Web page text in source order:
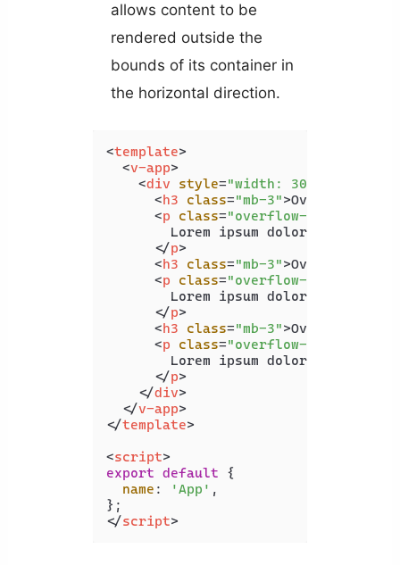
allows content to be
rendered outside the
bounds of its container in
the horizontal direction.
<template>
<v-app>
<div style="width: 300px;white-
<h3 class="mb-3">Overflow X
<p class="overflow-x-auto
Lorem ipsum dolor sit amet
</p>
<h3 class="mb-3">Overflow X
<p class="overflow-x-hidden
Lorem ipsum dolor sit amet
</p>
<h3 class="mb-3">Overflow X
<p class="overflow-x-visible
Lorem ipsum dolor sit amet
</p>
</div>
</v-app>
</template>
<script>
export default {
name : 'App' ,
</script>